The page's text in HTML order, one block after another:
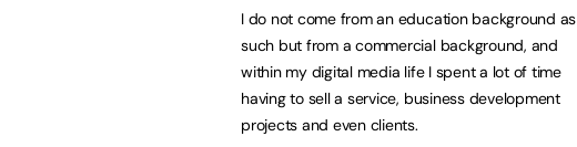
I do not come from an education background as
such but from a commercial background, and
within my digital media life I spent a lot of time
having to sell a service, business development
projects and even clients.